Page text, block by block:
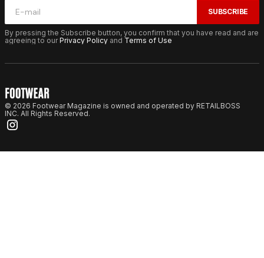
SUBSCRIBE
By pressing the Subscribe button, you confirm that you have read and are
agreeing to ourPrivacy Policy and Terms of Use
© 2026 Footwear Magazine is owned and operated by RETAILBOSS
INC. All Rights Reserved.